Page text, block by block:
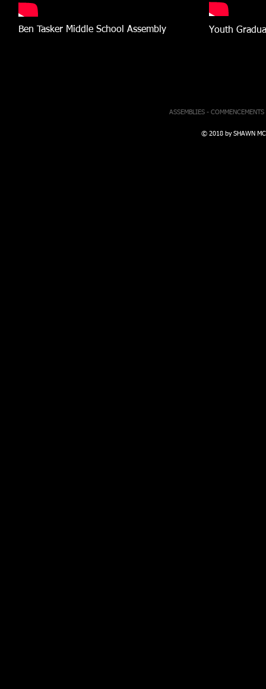
Ben Tasker Middle School Assembly Youth
ASSEMBLIES -
© 2018 by SHAWN